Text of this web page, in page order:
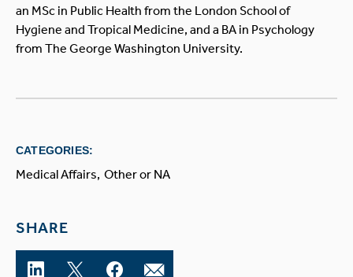
an MSc in Public Health from the London School of
Hygiene and Tropical Medicine, and a BA in Psychology
from The George Washington University.
CATEGORIES:
Medical Affairs Other or NA
SHARE